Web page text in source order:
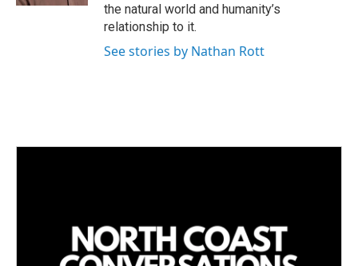
the natural world and humanity’s
relationship to it.
See stories by Nathan Rott